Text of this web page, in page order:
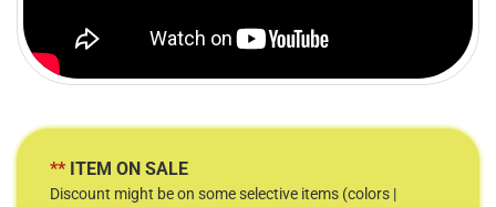
** ITEM ON SALE
Discount might be on some selective items (colors |